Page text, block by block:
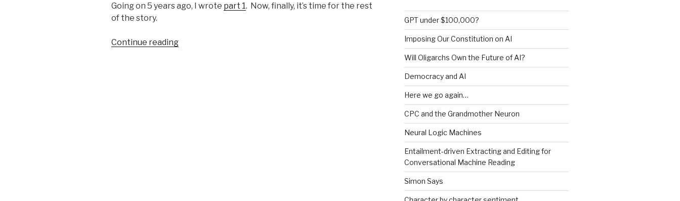
Going on 5 years ago, I wrote part 1. Now, finally, it’s time for the rest
of the story.
Continue reading
GPT under $100,000?
Imposing Our Constitution on AI
Will Oligarchs Own the Future of AI?
Democracy and AI
Here we go again…
CPC and the Grandmother Neuron
Neural Logic Machines
Entailment-driven Extracting and Editing for
Conversational Machine Reading
Simon Says